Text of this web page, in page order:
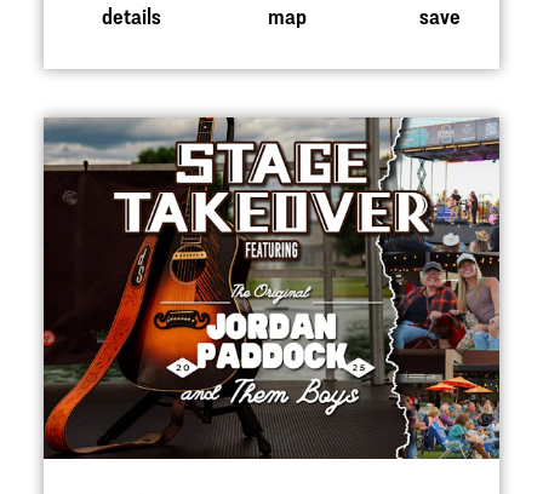
details map save